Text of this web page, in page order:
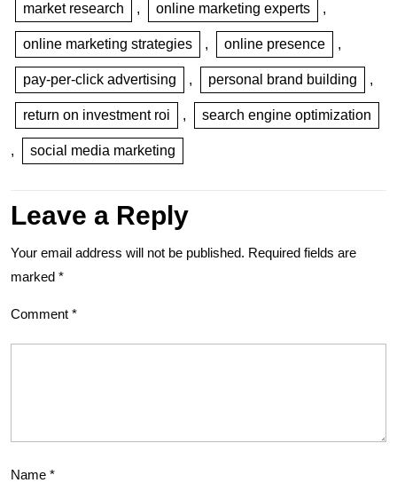
market research , online marketing experts ,
online marketing strategies , online presence ,
pay-per-click advertising , personal brand building ,
return on investment roi , search engine optimization
, social media marketing
Leave a Reply
Your email address will not be published. Required fields are
marked *
Comment *
Name *